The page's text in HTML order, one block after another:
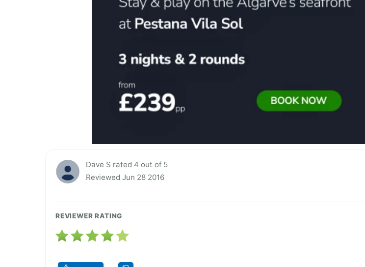
Dave S rated 4 out of 5
Reviewed Jun 28 2016
REVIEWER RATING